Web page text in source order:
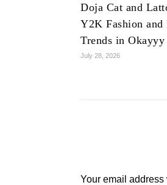
Doja Cat and
Y2K Fashion and
Trends in
July 28, 2026
Your email